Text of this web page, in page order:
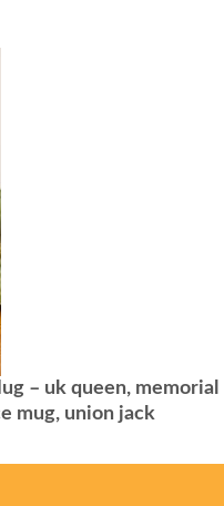
– uk queen, memorial
mug, union jack